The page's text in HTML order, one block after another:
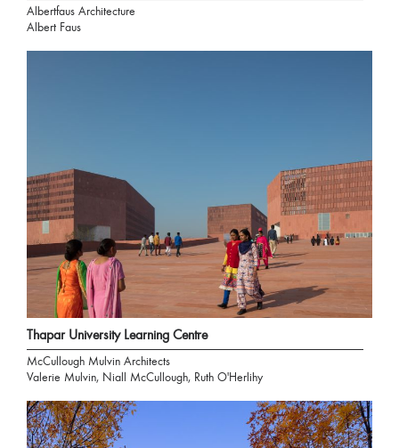
Albertfaus Architecture
Albert Faus
Thapar University Learning Centre
McCullough Mulvin Architects
Valerie Mulvin, Niall McCullough, Ruth O'Herlihy